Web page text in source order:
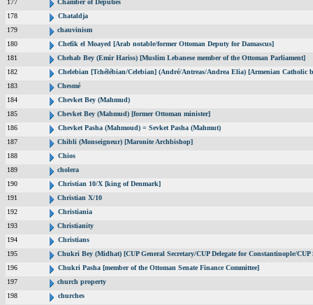
177
Chamber of Deputies
178
Chataldja
179
chauvinism
180
Chefik el Moayed [Arab notable/former Ottoman Deputy for Damascus]
181
Chehab Bey (Emir Hariss) [Muslim Lebanese member of the Ottoman Parliament]
182
Chelebian [Tchélébian/Celebian] (André/Antreas/Andrea Elia) [Armenian Catholic
183
Chesmé
184
Chevket Bey (Mahmud)
185
Chevket Bey (Mahmud) [former Ottoman minister]
186
Chevket Pasha (Mahmoud) = Sevket Pasha (Mahmut)
187
Chibli (Monseigneur) [Maronite Archbishop]
188
Chios
189
cholera
190
Christian 10/X [king of Denmark]
191
Christian X/10
192
Christiania
193
Christianity
194
Christians
195
Chukri Bey (Midhat) [CUP General Secretary/CUP Delegate for Constantinople/CUP
196
Chukri Pasha [member of the Ottoman Senate Finance Committee]
197
church property
198
churches